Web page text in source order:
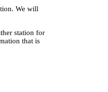
We will
station for
that is